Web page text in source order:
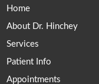
Home
About Dr. Hinchey
Services
Patient Info
Appointments